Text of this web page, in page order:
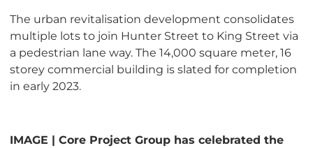
The urban revitalisation development consolidates
multiple lots to join Hunter Street to King Street via
a pedestrian lane way. The 14,000 square meter, 16
storey commercial building is slated for completion
in early 2023.
IMAGE | Core Project Group has celebrated the